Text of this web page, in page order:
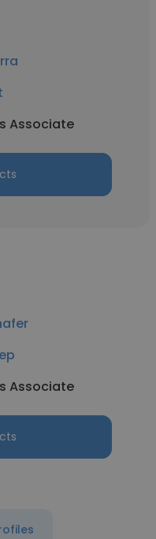
Associate
Associate